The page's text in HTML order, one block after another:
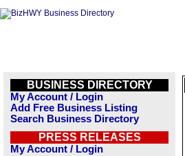
BUSINESS DIRECTORY
My Account / Login
Add Free Business Listing
Search Business Directory
PRESS RELEASES
My Account / Login